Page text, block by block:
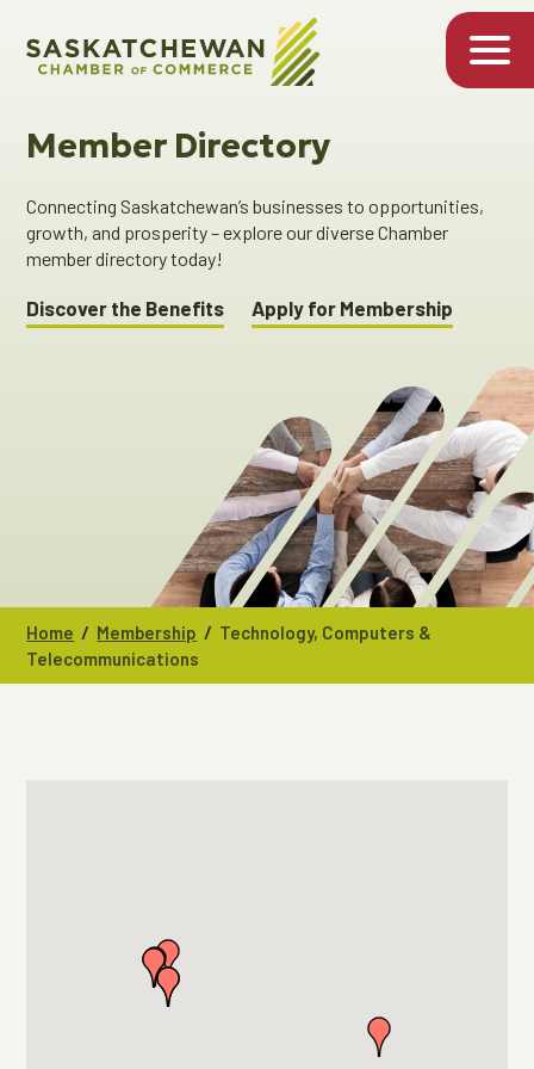
Member Directory
Connecting Saskatchewan’s businesses to opportunities,
growth, and prosperity – explore our diverse Chamber
member directory today!
Discover the Benefits Apply for Membership
Home / Membership / Technology, Computers &
Telecommunications